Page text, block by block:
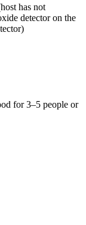
has not
detector on the
for 3–5 people or